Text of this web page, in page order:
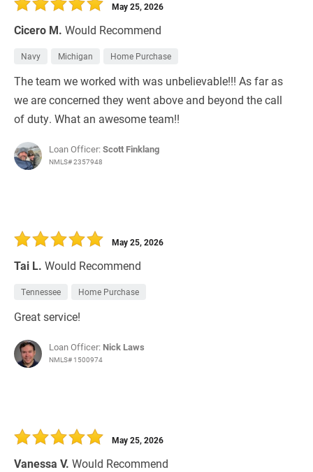
Cicero M. Would Recommend
May 25, 2026
Navy Michigan Home Purchase
The team we worked with was unbelievable!!! As far as
we are concerned they went above and beyond the call
of duty. What an awesome team!!
Loan Officer:Scott Finklang
NMLS# 2357948
Tai L. Would Recommend
May 25, 2026
Tennessee Home Purchase
Great service!
Loan Officer: Nick Laws
NMLS# 1500974
Vanessa V. Would Recommend
May 25, 2026